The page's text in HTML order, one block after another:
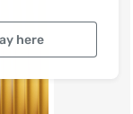
here